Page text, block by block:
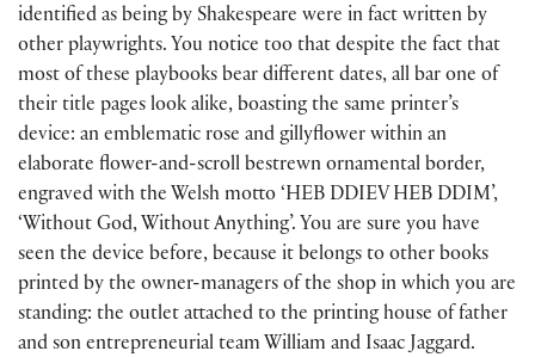
identified as being by Shakespeare were in fact written by
other playwrights. You notice too that despite the fact that
most of these playbooks bear different dates, all bar one of
their title pages look alike, boasting the same printer’s
device: an emblematic rose and gillyflower within an
elaborate flower-and-scroll bestrewn ornamental border,
engraved with the Welsh motto ‘HEB DDIEV HEB DDIM’,
‘Without God, Without Anything’. You are sure you have
seen the device before, because it belongs to other books
printed by the owner-managers of the shop in which you are
standing: the outlet attached to the printing house of father
and son entrepreneurial team William and Isaac Jaggard.